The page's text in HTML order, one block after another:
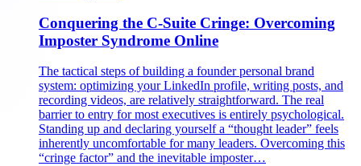
Conquering the C-Suite Cringe: Overcoming
Imposter Syndrome Online
The tactical steps of building a founder personal brand
system: optimizing your LinkedIn profile, writing posts, and
recording videos, are relatively straightforward. The real
barrier to entry for most executives is entirely psychological.
Standing up and declaring yourself a “thought leader” feels
inherently uncomfortable for many leaders. Overcoming this
“cringe factor” and the inevitable imposter…